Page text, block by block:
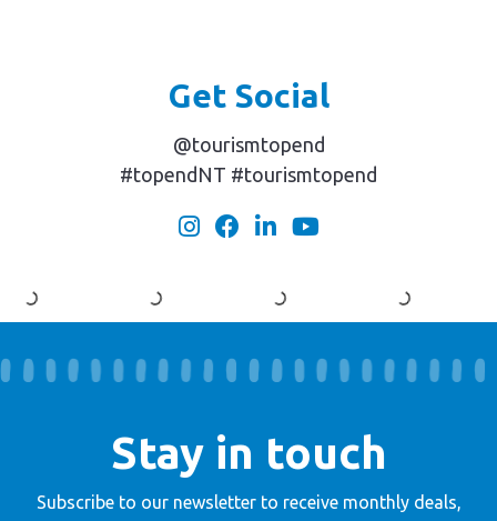
Get Social
@tourismtopend
#topendNT #tourismtopend
Stay in touch
Subscribe to our newsletter to receivemonthly deals,